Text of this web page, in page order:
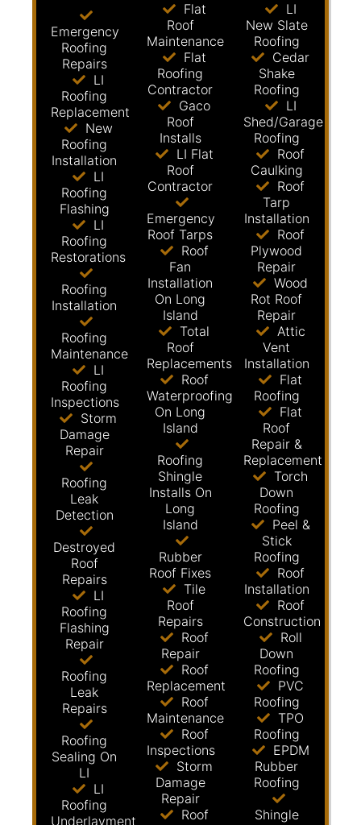
Emergency
Roofing
Repairs
LI
Roofing
Replacement
New
Roofing
Installation
LI
Roofing
Flashing
LI
Roofing
Restorations
Roofing
Installation
Roofing
Maintenance
LI
Roofing
Inspections
Storm
Damage
Repair
Roofing
Leak
Detection
Destroyed
Roof
Repairs
LI
Roofing
Flashing
Repair
Roofing
Leak
Repairs
Roofing
Sealing On
LI
LI
Roofing
Underlayment
Flat
Roof
Maintenance
Flat
Roofing
Contractor
Gaco
Roof
Installs
LI Flat
Roof
Contractor
Emergency
Roof Tarps
Roof
Fan
Installation
On Long
Island
Total
Roof
Replacements
Roof
Waterproofing
On Long
Island
Roofing
Shingle
Installs On
Long
Island
Rubber
Roof Fixes
Tile
Roof
Repairs
Roof
Repair
Roof
Replacement
Roof
Maintenance
Roof
Inspections
Storm
Damage
Repair
Roof
LI
New Slate
Roofing
Cedar
Shake
Roofing
LI
Shed/Garage
Roofing
Roof
Caulking
Roof
Tarp
Installation
Roof
Plywood
Repair
Wood
Rot Roof
Repair
Attic
Vent
Installation
Flat
Roofing
Flat
Roof
Repair &
Replacement
Torch
Down
Roofing
Peel &
Stick
Roofing
Roof
Installation
Roof
Construction
Roll
Down
Roofing
PVC
Roofing
TPO
Roofing
EPDM
Rubber
Roofing
Shingle